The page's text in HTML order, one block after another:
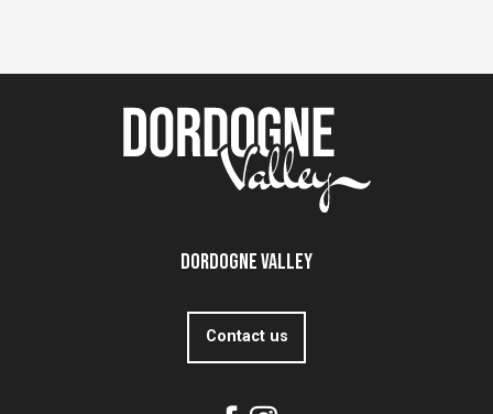
Dordogne Valley
Contact us